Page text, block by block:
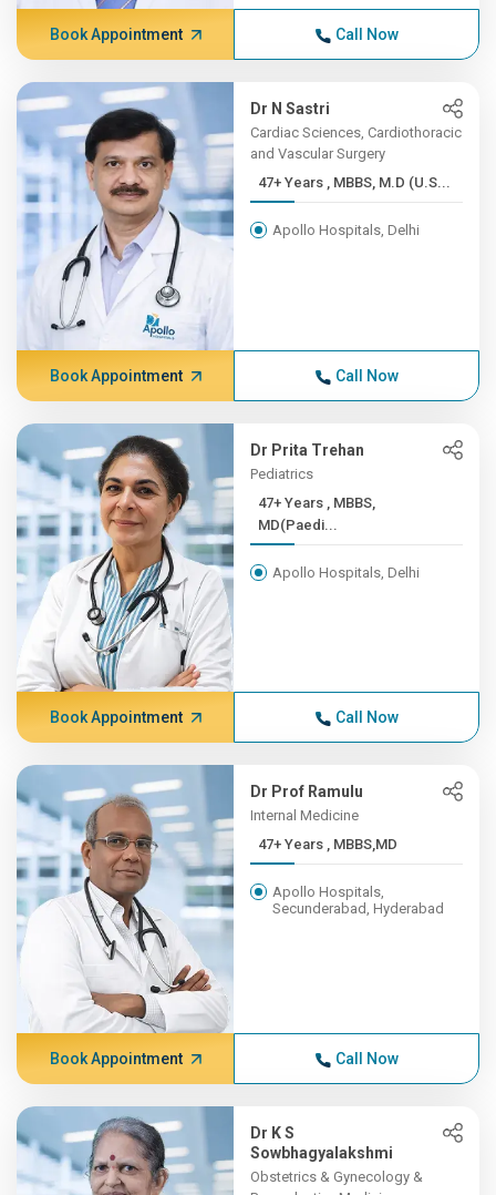
Book Appointment Call Now
Dr N Sastri
Cardiac Sciences, Cardiothoracic
and Vascular Surgery
47+ Years , MBBS, M.D (U.S...
Apollo Hospitals, Delhi
Book Appointment Call Now
Dr Prita Trehan
Pediatrics
47+ Years , MBBS,
MD(Paedi...
Apollo Hospitals, Delhi
Book Appointment Call Now
Dr Prof Ramulu
Internal Medicine
47+ Years , MBBS,MD
Apollo Hospitals,
Secunderabad, Hyderabad
Book Appointment Call Now
Dr K S
Sowbhagyalakshmi
Obstetrics & Gynecology &